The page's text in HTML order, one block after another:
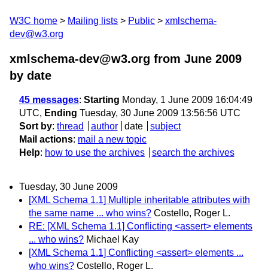
W3C home Mailing lists Public
xmlschema-
dev@w3.org
xmlschema-dev@w3.org from June 2009
by date
45 messages: Starting Monday, 1 June 2009 16:04:49
UTC, Ending Tuesday, 30 June 2009 13:56:56 UTC
Sort by: thread author date
subject
Mail actions: mail a new topic
Help: how to use the archives search the archives
Tuesday, 30 June 2009
[XML Schema 1.1] Multiple inheritable attributes with
the same name ... who wins? Costello, Roger L.
RE: [XML Schema 1.1] Conflicting <assert> elements
... who wins? Michael Kay
[XML Schema 1.1] Conflicting <assert> elements ...
who wins? Costello, Roger L.